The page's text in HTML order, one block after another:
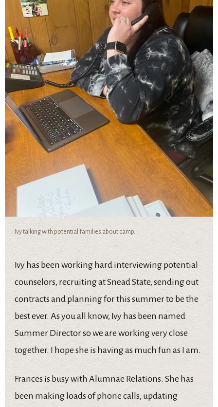
Ivy talking with potential families about camp.
Ivy has been working hard interviewing potential
counselors, recruiting at Snead State, sending out
contracts and planning for this summer to be the
best ever. As you all know, Ivy has been named
Summer Director so we are working very close
together. I hope she is having as much fun as I am.
Frances is busy with Alumnae Relations. She has
been making loads of phone calls, updating